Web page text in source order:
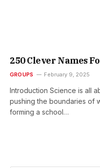
250 Clever Names
GROUPS February 9, 2025
Introduction Science is all
pushing the boundaries of
forming a school…